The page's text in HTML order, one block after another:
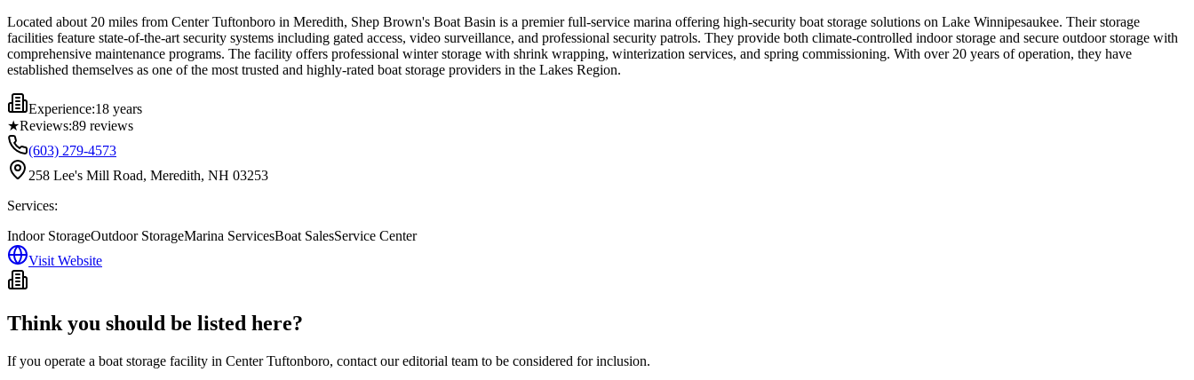
Located about 20 miles from Center Tuftonboro in Meredith, Shep Brown's Boat Basin is a premier full-service marina offering high-security boat storage solutions on Lake Winnipesaukee. Their storage
facilities feature state-of-the-art security systems including gated access, video surveillance, and professional security patrols. They provide both climate-controlled indoor storage and secure outdoor storage with
comprehensive maintenance programs. The facility offers professional winter storage with shrink wrapping, winterization services, and spring commissioning. With over 20 years of operation, they have
established themselves as one of the most trusted and highly-rated boat storage providers in the Lakes Region.
Experience:18 years
★Reviews:89 reviews
(603) 279-4573
258 Lee's Mill Road, Meredith, NH 03253
Services:
Indoor StorageOutdoor StorageMarina ServicesBoat SalesService Center
Visit Website
Think you should be listed here?
If you operate a boat storage facility in Center Tuftonboro, contact our editorial team to be considered for inclusion.